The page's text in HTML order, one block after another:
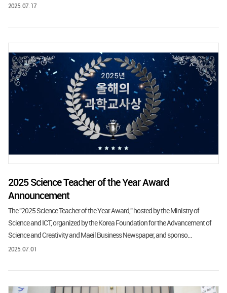
2025. 07. 17
2025 Science Teacher of the Year Award
Announcement
The "2025 Science Teacher of the Year Award," hosted by the Ministry of
Science and ICT, organized by the Korea Foundation for the Advancement of
Science and Creativity and Maeil Business Newspaper, and sponso...
2025. 07. 01